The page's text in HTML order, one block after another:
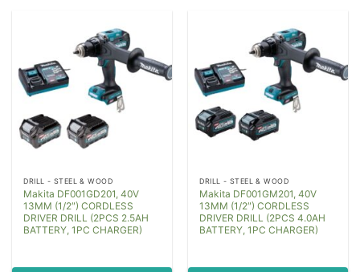
DRILL - STEEL & WOOD
Makita DF001GD201, 40V
13MM (1/2″) CORDLESS
DRIVER DRILL (2PCS 2.5AH
BATTERY, 1PC CHARGER)
DRILL - STEEL & WOOD
Makita DF001GM201, 40V
13MM (1/2″) CORDLESS
DRIVER DRILL (2PCS 4.0AH
BATTERY, 1PC CHARGER)